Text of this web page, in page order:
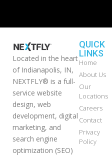
Located in the heart
of Indianapolis, IN,
NEXTFLY® is a full-
service website
design, web
development, digital
marketing, and
search engine
optimization (SEO)
QUICK
LINKS
Home
About Us
Our
Locations
Careers
Contact
Privacy
Policy